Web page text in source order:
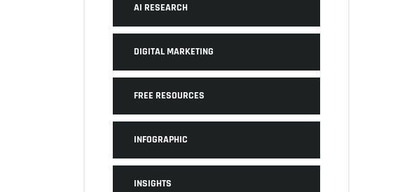
AI RESEARCH
DIGITAL MARKETING
FREE RESOURCES
INFOGRAPHIC
INSIGHTS